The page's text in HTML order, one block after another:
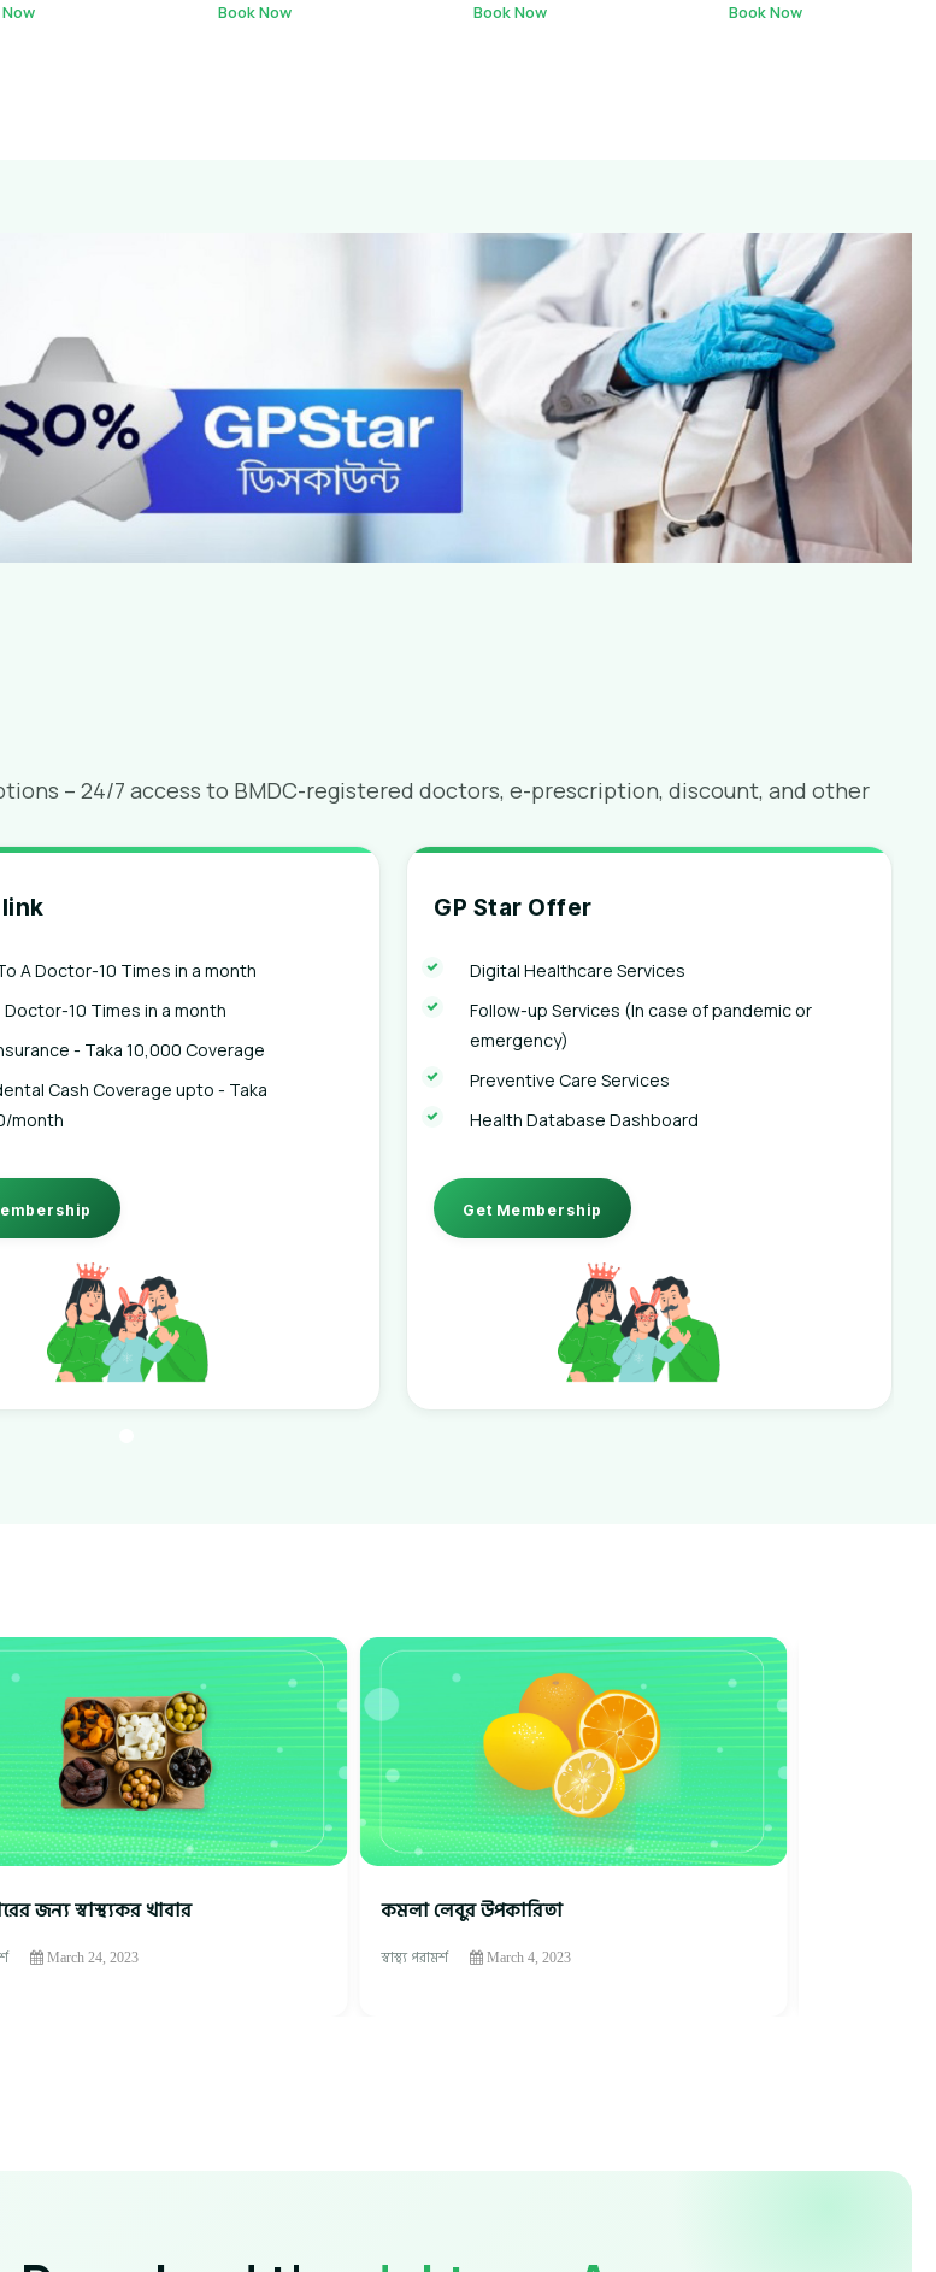
Book Now Book Now Book Now
– 24/7 access to BMDC-registered doctors, e-prescription, discount, and other
A Doctor-10 Times in a month
Doctor-10 Times in a month
- Taka 10,000 Coverage
Cash Coverage upto - Taka
month
GP Star Offer
Digital Healthcare Services
Follow-up Services (In case of pandemic or
emergency)
Preventive Care Services
Health Database Dashboard
Get Membership
জন্য স্বাস্থ্যকর খাবার
March 24, 2023
কমলা লেবুর উপকারিতা
স্বাস্থ্য পরামর্শ March 4, 2023